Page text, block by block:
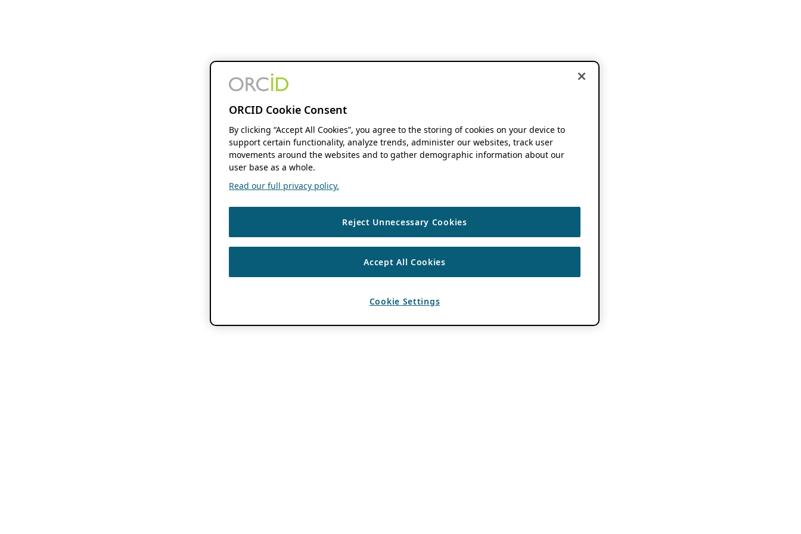
ORCID Cookie Consent
By clicking “Accept All Cookies”, you agree to the storing of cookies on your device to
support certain functionality, analyze trends, administer our websites, track user
movements around the websites and to gather demographic information about our
user base as a whole.
Read our full privacy policy.
Reject Unnecessary Cookies
Accept All Cookies
Cookie Settings